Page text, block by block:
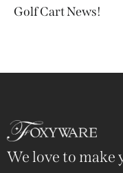
Golf Cart News!
We love to make